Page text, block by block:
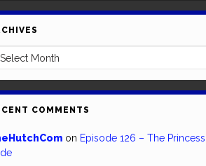
COMMENTS
on Episode 126 – The Princess